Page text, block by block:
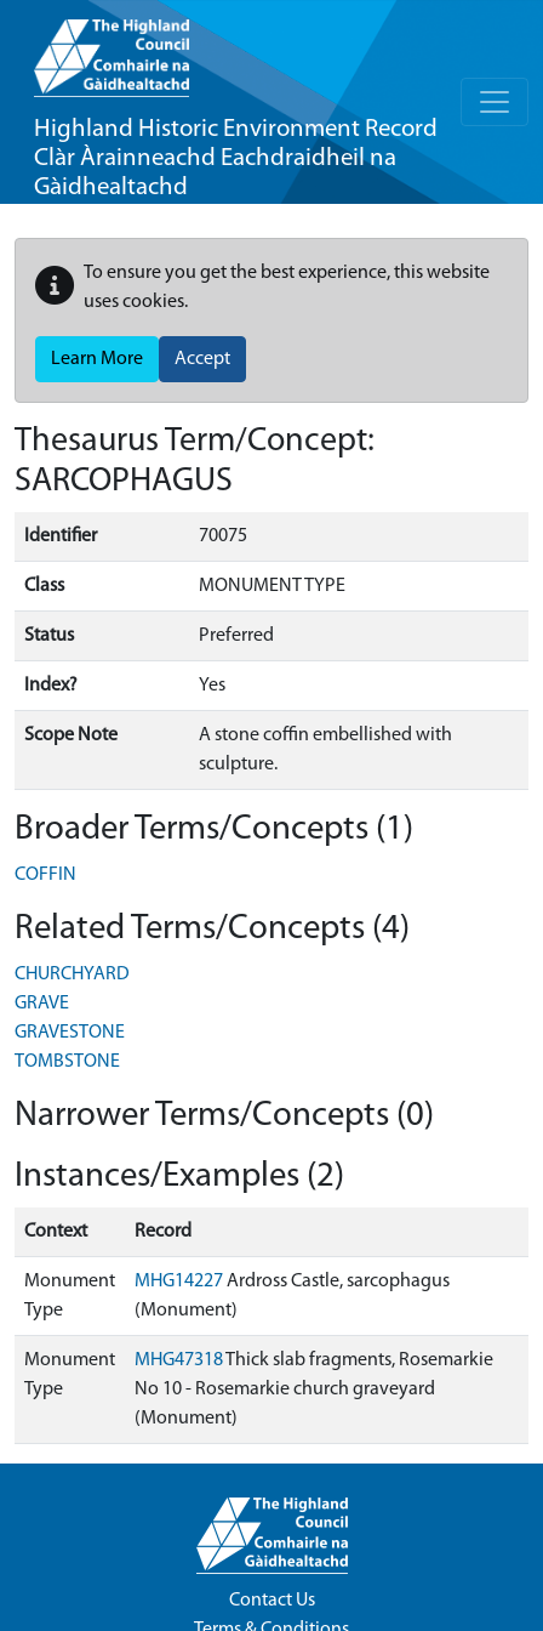
Highland Historic Environment Record
Clàr Àrainneachd Eachdraidheil na
Gàidhealtachd
To ensure you get the best experience, this website
uses cookies.
Learn More Accept
Thesaurus Term/Concept:
SARCOPHAGUS
Identifier 70075
Class MONUMENT TYPE
Status Preferred
Index? Yes
Scope Note
A stone coffin embellished with
sculpture.
Broader Terms/Concepts (1)
COFFIN
Related Terms/Concepts (4)
CHURCHYARD
GRAVE
GRAVESTONE
TOMBSTONE
Narrower Terms/Concepts (0)
Instances/Examples (2)
Context Record
Monument
Type
MHG14227Ardross Castle, sarcophagus
(Monument)
Monument
Type
MHG47318Thick slab fragments, Rosemarkie
No 10 - Rosemarkie church graveyard
(Monument)
Contact Us